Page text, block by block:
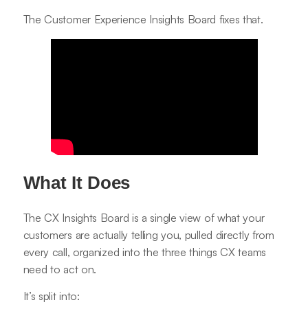
The Customer Experience Insights Board fixes that.
What It Does
The CX Insights Board is a single view of what your
customers are actually telling you, pulled directly from
every call, organized into the three things CX teams
need to act on.
It’s split into: